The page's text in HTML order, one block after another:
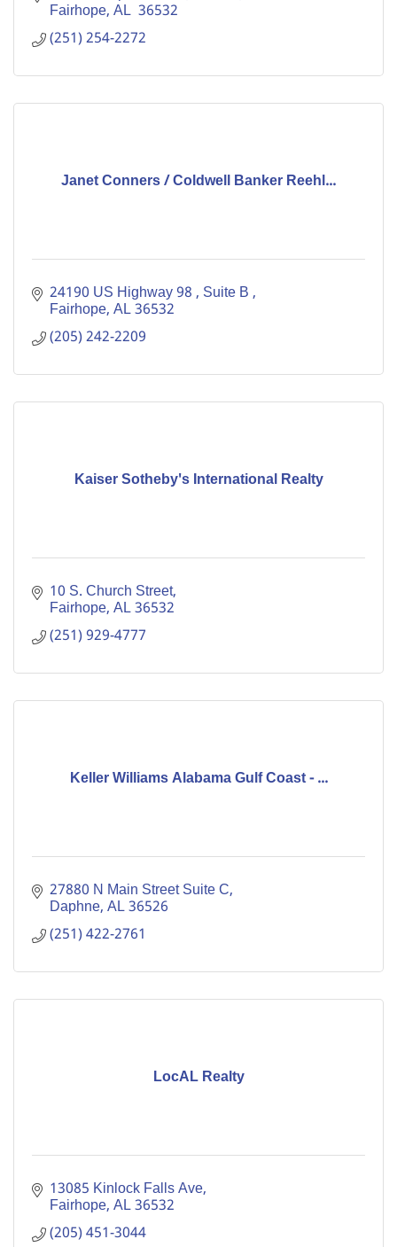
Fairhope AL 36532
(251) 254-2272
Janet Conners / Coldwell Banker Reehl...
24190 US Highway 98 Suite B
Fairhope AL36532
(205) 242-2209
Kaiser Sotheby's International Realty
10 S. Church Street
Fairhope AL36532
(251) 929-4777
Keller Williams Alabama Gulf Coast - ...
27880 N Main Street Suite C
Daphne AL36526
(251) 422-2761
LocAL Realty
13085 Kinlock Falls Ave
Fairhope AL36532
(205) 451-3044